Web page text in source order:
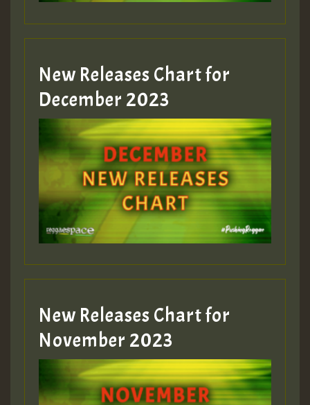
Guest_805
Guest_805
Guest_75
Guest_393
Guest_393
ZZZZZZZZZZZZZZZZZZZZ
New Releases Chart for
December 2023
New Releases Chart for
November 2023